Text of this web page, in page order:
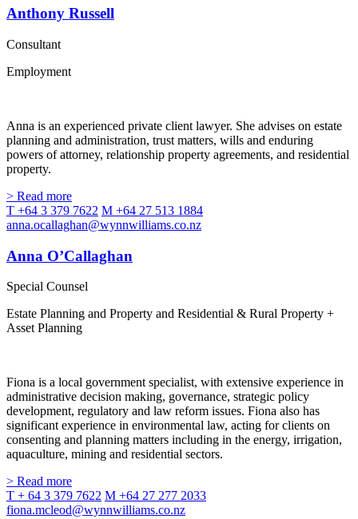
Anthony Russell
Consultant
Employment
Anna is an experienced private client lawyer. She advises on estate
planning and administration, trust matters, wills and enduring
powers of attorney, relationship property agreements, and residential
property.
> Read more
T +64 3 379 7622 M +64 27 513 1884
anna.ocallaghan@wynnwilliams.co.nz
Anna O’Callaghan
Special Counsel
Estate Planning and Property and Residential & Rural Property +
Asset Planning
Fiona is a local government specialist, with extensive experience in
administrative decision making, governance, strategic policy
development, regulatory and law reform issues. Fiona also has
significant experience in environmental law, acting for clients on
consenting and planning matters including in the energy, irrigation,
aquaculture, mining and residential sectors.
> Read more
T + 64 3 379 7622 M +64 27 277 2033
fiona.mcleod@wynnwilliams.co.nz